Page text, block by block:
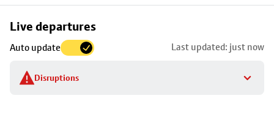
Live departures
Auto update Last updated: just now
Disruptions
Skip
to
stop
details